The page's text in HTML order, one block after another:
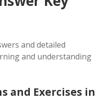
and detailed
and understanding
and Exercises in